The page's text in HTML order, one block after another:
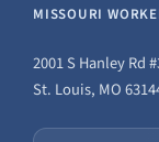
MISSOURI
2001 S Hanley Rd
St. Louis, MO